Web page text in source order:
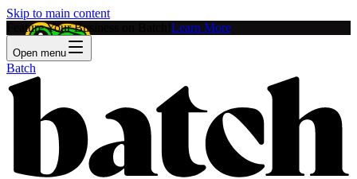
Skip to main content
Feature Your Business on Batch! Learn More
Open menu
Batch